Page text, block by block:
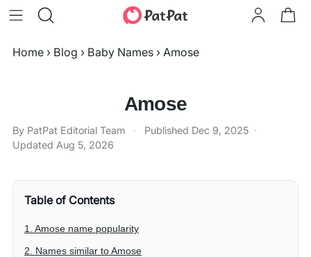
Home › Blog › Baby Names › Amose
Amose
By PatPat Editorial Team · Published Dec 9, 2025 ·
Updated Aug 5, 2026
Table of Contents
1. Amose name popularity
2. Names similar to Amose